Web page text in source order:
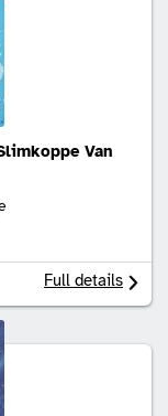
Van
Full details